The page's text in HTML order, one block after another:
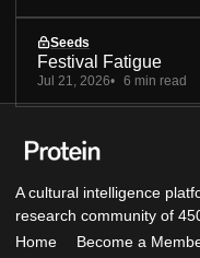
Seeds
Festival Fatigue
Jul 21, 2026 6 min read
A cultural intelligence
research community of
Home
Become a